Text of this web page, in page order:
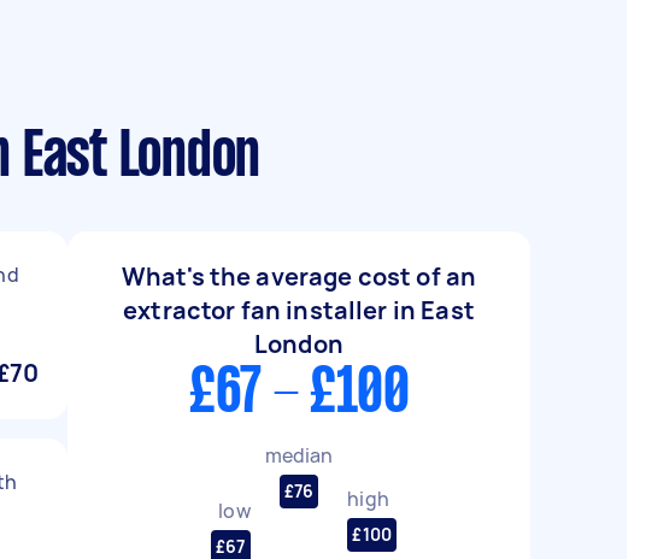
London
What's the average cost of an
extractor fan installer in East
London
£67 - £100
low
£67
median
£76 high
£100